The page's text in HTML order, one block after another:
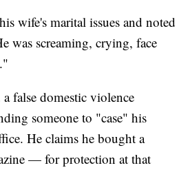
wife's marital issues and noted
was screaming, crying, face
false domestic violence
someone to "case" his
He claims he bought a
— for protection at that